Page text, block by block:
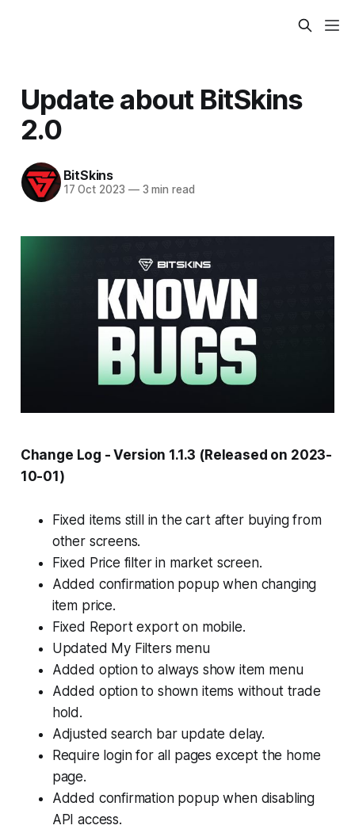
Update about BitSkins
2.0
BitSkins
17 Oct 2023 —3 min read
Change Log - Version 1.1.3 (Released on 2023-
10-01)
Fixed items still in the cart after buying from
other screens.
Fixed Price filter in market screen.
Added confirmation popup when changing
item price.
Fixed Report export on mobile.
Updated My Filters menu
Added option to always show item menu
Added option to shown items without trade
hold.
Adjusted search bar update delay.
Require login for all pages except the home
page.
Added confirmation popup when disabling
API access.